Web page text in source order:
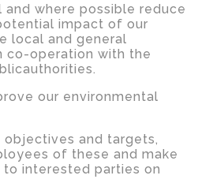
and where possible reduce
impact of our
local and general
co-operation with the
our environmental
objectives and targets,
of these and make
interested parties on